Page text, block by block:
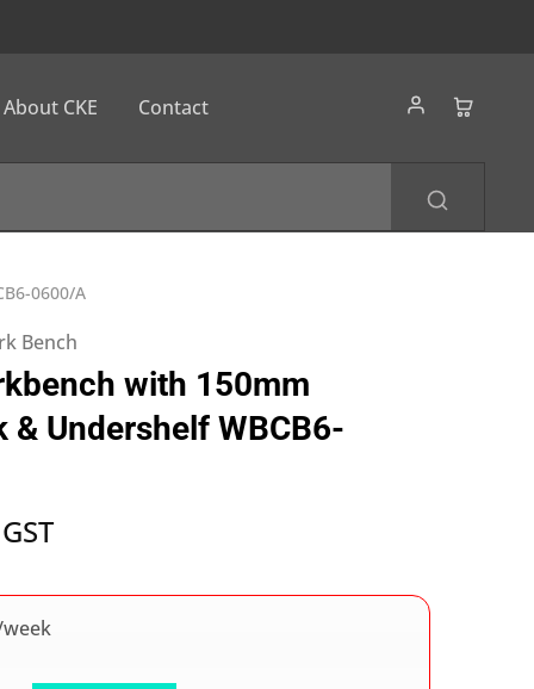
About CKE Contact
0600/A
Bench
with 150mm
& Undershelf WBCB6-